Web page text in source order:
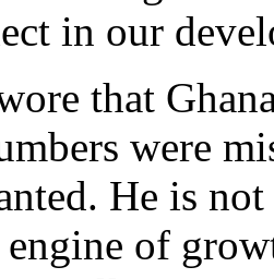
in our
that
were
He is
of